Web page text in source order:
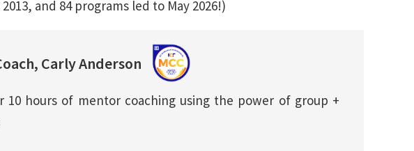
and 84 programs led to May 2026!)
Carly Anderson
10 hours of mentor coaching using the power of group +